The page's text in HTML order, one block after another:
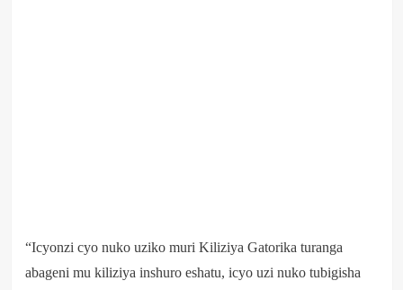
“Icyonzi cyo nuko uziko muri Kiliziya Gatorika turanga
abageni mu kiliziya inshuro eshatu, icyo uzi nuko tubigisha